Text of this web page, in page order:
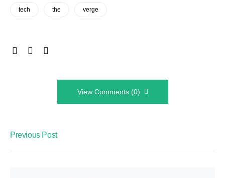
tech the verge
View Comments (0)
Previous Post